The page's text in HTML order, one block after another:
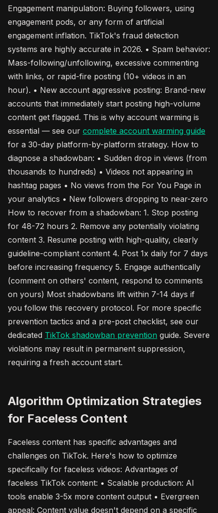
Engagement manipulation: Buying followers, using
engagement pods, or any form of artificial
engagement inflation. TikTok's fraud detection
systems are highly accurate in 2026. • Spam behavior:
Mass-following/unfollowing, excessive commenting
with links, or rapid-fire posting (10+ videos in an
hour). • New account aggressive posting: Brand-new
accounts that immediately start posting high-volume
content get flagged. This is why account warming is
essential — see our complete account warming guide
for a 30-day platform-by-platform strategy. How to
diagnose a shadowban: • Sudden drop in views (from
thousands to hundreds) • Videos not appearing in
hashtag pages • No views from the For You Page in
your analytics • New followers dropping to near-zero
How to recover from a shadowban: 1. Stop posting
for 48-72 hours 2. Remove any potentially violating
content 3. Resume posting with high-quality, clearly
guideline-compliant content 4. Post 1x daily for 7 days
before increasing frequency 5. Engage authentically
(comment on others' content, respond to comments
on yours) Most shadowbans lift within 7-14 days if
you follow this recovery protocol. For more specific
prevention tactics and a pre-post checklist, see our
dedicated TikTok shadowban prevention guide. Severe
violations may result in permanent suppression,
requiring a fresh account start.
Algorithm Optimization Strategies
for Faceless Content
Faceless content has specific advantages and
challenges on TikTok. Here's how to optimize
specifically for faceless videos: Advantages of
faceless TikTok content: • Scalable production: AI
tools enable 3-5x more content output • Evergreen
appeal: Content value doesn't depend on a specific